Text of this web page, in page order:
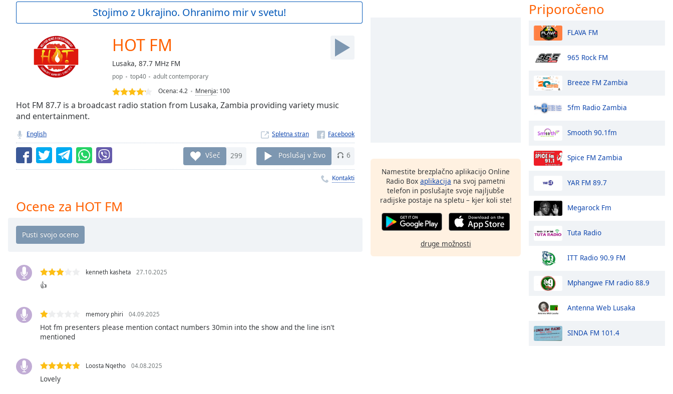
Current
Seek to
currently
LIVE
Remaining
Rate
Chapters
Chapters
Descriptions
descriptions
selected
settings
opens
subtitles
Stojimo z Ukrajino. Ohranimo mir v svetu!
HOT FM
Lusaka, 87.7 MHz FM
pop top40
adult contemporary
Ocena:4.2 Mnenja: 100
Hot FM 87.7 is a broadcast radio station from Lusaka, Zambia providing variety music
and entertainment.
English Spletna stran
Všeč 299 Poslušaj v živo 6
Kontakti
Ocene za HOT FM
kenneth kasheta 27.10.2025
👍
memory phiri 04.09.2025
Hot fm presenters please mention contact numbers 30min into the show and the line isn't
mentioned
Loosta Nqetho 04.08.2025
Lovely
Namestite brezplačno aplikacijo Online
Radio Box aplikacija na svoj pametni
telefon in poslušajte svoje najljubše
radijske postaje na spletu – kjer koli ste!
druge možnosti
Priporočeno
FLAVA FM
965 Rock FM
Breeze FM Zambia
5fm Radio Zambia
Smooth 90.1fm
Spice FM Zambia
YAR FM 89.7
Megarock Fm
Tuta Radio
ITT Radio 90.9 FM
Mphangwe FM radio 88.9
Antenna Web Lusaka
SINDA FM 101.4